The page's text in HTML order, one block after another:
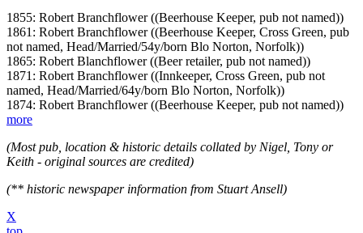
1855: Robert Branchflower ((Beerhouse Keeper, pub not named))
1861: Robert Branchflower ((Beerhouse Keeper, Cross Green, pub
not named, Head/Married/54y/born Blo Norton, Norfolk))
1865: Robert Blanchflower ((Beer retailer, pub not named))
1871: Robert Branchflower ((Innkeeper, Cross Green, pub not
named, Head/Married/64y/born Blo Norton, Norfolk))
1874: Robert Branchflower ((Beerhouse Keeper, pub not named))
more
(Most pub, location & historic details collated by Nigel, Tony or
Keith - original sources are credited)
(** historic newspaper information from Stuart Ansell)
X